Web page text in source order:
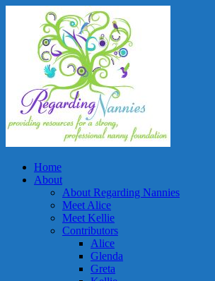
Home
About
About Regarding Nannies
Meet Alice
Meet Kellie
Contributors
Alice
Glenda
Greta